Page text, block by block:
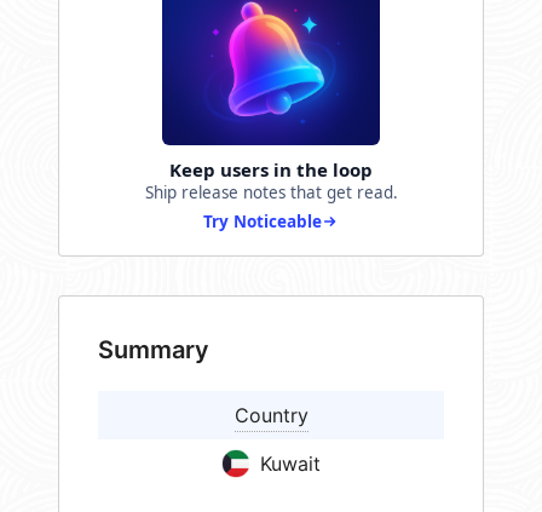
Keep users in the loop
Ship release notes that get read.
Try Noticeable
Summary
Country
Kuwait